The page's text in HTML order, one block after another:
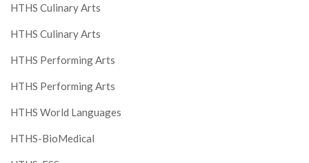
HTHS Culinary Arts
HTHS Culinary Arts
HTHS Performing Arts
HTHS Performing Arts
HTHS World Languages
HTHS-BioMedical